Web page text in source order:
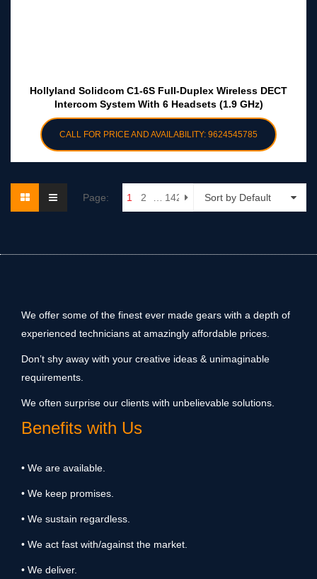
Hollyland Solidcom C1-6S Full-Duplex Wireless DECT
Intercom System With 6 Headsets (1.9 GHz)
CALL FOR PRICE AND AVAILABILITY: 9624545785
Sort by Default
Page: 1 2 … 142
We offer some of the finest ever made gears with a depth of
experienced technicians at amazingly affordable prices.
Don’t shy away with your creative ideas & unimaginable
requirements.
We often surprise our clients with unbelievable solutions.
Benefits with Us
• We are available.
• We keep promises.
• We sustain regardless.
• We act fast with/against the market.
• We deliver.